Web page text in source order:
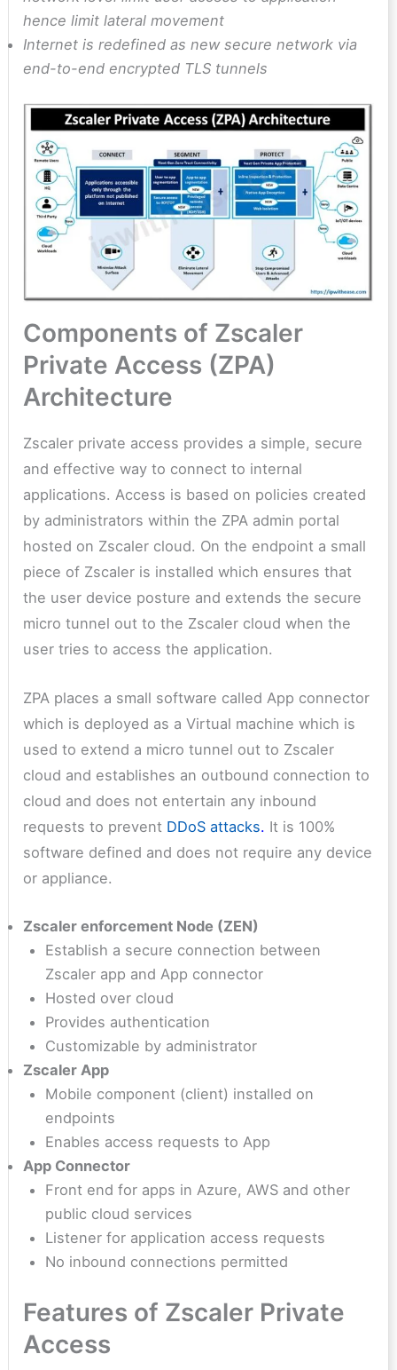
hence limit lateral movement
Internet is redefined as new secure network via
end-to-end encrypted TLS tunnels
Components of Zscaler
Private Access (ZPA)
Architecture
Zscaler private access provides a simple, secure
and effective way to connect to internal
applications. Access is based on policies created
by administrators within the ZPA admin portal
hosted on Zscaler cloud. On the endpoint a small
piece of Zscaler is installed which ensures that
the user device posture and extends the secure
micro tunnel out to the Zscaler cloud when the
user tries to access the application.
ZPA places a small software called App connector
which is deployed as a Virtual machine which is
used to extend a micro tunnel out to Zscaler
cloud and establishes an outbound connection to
cloud and does not entertain any inbound
requests to prevent DDoS attacks. It is 100%
software defined and does not require any device
or appliance.
Zscaler enforcement Node (ZEN)
Establish a secure connection between
Zscaler app and App connector
Hosted over cloud
Provides authentication
Customizable by administrator
Zscaler App
Mobile component (client) installed on
endpoints
Enables access requests to App
App Connector
Front end for apps in Azure, AWS and other
public cloud services
Listener for application access requests
No inbound connections permitted
Features of Zscaler Private
Access